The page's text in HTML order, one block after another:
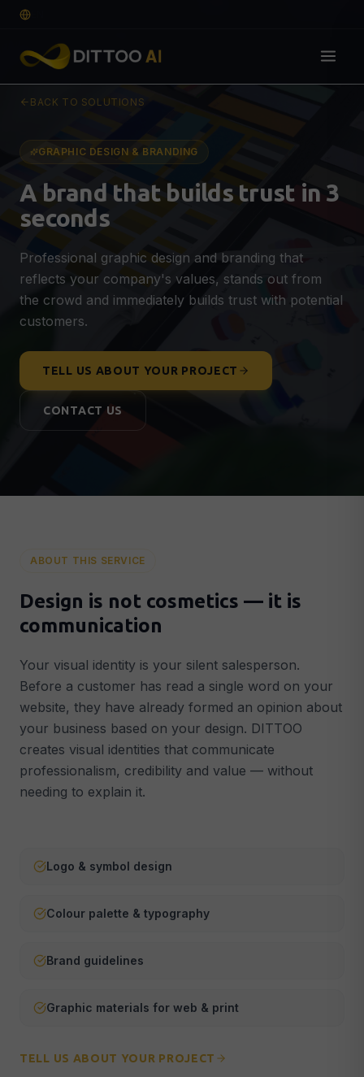
DIGITAL FOUNDATION
🌐 Professional website that converts
🛒E-commerce
🎨 Graphic Design & Branding
Logo, visual identity & guidelines
Visible on Google, ChatGPT & AI search
🎯 More qualified leads & customers
📈 Conversion Optimisation
🤖Intelligent AI systems in your business
💬 AI Chatbots
GPT-powered chatbot around the clock
Smart Automation
STRATEGY & SUPPORT
🗺️Digital Strategy
Concrete 90-day plan for growth
Webmaster & Maintenance
Security, updates & technical support
QUOTE
BACK TO SOLUTIONS
GRAPHIC DESIGN & BRANDING
A brand that builds trust in 3
seconds
Professional graphic design and branding that
reflects your company's values, stands out from
the crowd and immediately builds trust with potential
customers.
TELL US ABOUT YOUR PROJECT
CONTACT US
ABOUT THIS SERVICE
Design is not cosmetics — it is
communication
Your visual identity is your silent salesperson.
Before a customer has read a single word on your
website, they have already formed an opinion about
your business based on your design. DITTOO
creates visual identities that communicate
professionalism, credibility and value — without
needing to explain it.
Logo & symbol design
Colour palette & typography
Brand guidelines
Graphic materials for web & print
TELL US ABOUT YOUR PROJECT